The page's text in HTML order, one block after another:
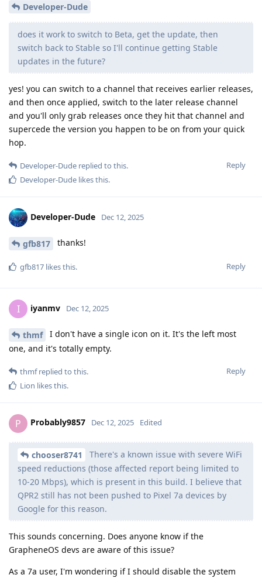
Developer-Dude
does it work to switch to Beta, get the update, then
switch back to Stable so I'll continue getting Stable
updates in the future?
yes! you can switch to a channel that receives earlier releases,
and then once applied, switch to the later release channel
and you'll only grab releases once they hit that channel and
supercede the version you happen to be on from your quick
hop.
Reply
Developer-Dude replied to this.
Developer-Dude likes this.
Developer-Dude Dec 12, 2025
gfb817 thanks!
Reply
gfb817 likes this.
I iyanmv Dec 12, 2025
thmf
I don't have a single icon on it. It's the left most
one, and it's totally empty.
Reply
thmfreplied to this.
Lion likes this.
P Probably9857 Dec 12, 2025 Edited
chooser8741
There's a known issue with severe WiFi
speed reductions (those affected report being limited to
10-20 Mbps), which is present in this build. I believe that
QPR2 still has not been pushed to Pixel 7a devices by
Google for this reason.
This sounds concerning. Does anyone know if the
GrapheneOS devs are aware of this issue?
As a 7a user, I'm wondering if I should disable the system